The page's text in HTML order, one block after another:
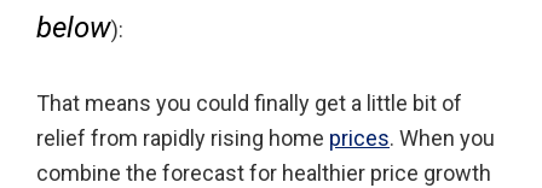
below):
That means you could finally get a little bit of
relief from rapidly rising home prices. When you
combine the forecast for healthier price growth